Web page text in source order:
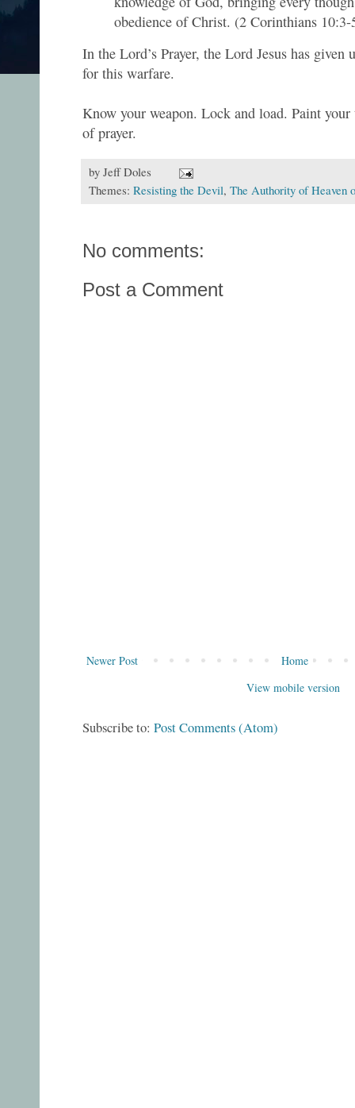
obedience of Christ. (2 Corinthians 10:3-
In the Lord’s Prayer, the Lord Jesus has given
for this warfare.
Know your weapon. Lock and load. Paint
of prayer.
by Jeff Doles
Themes: Resisting the Devil, The Authority of Heaven
No comments:
Post a Comment
Newer Post
Home
View mobile version
Subscribe to: Post Comments (Atom)